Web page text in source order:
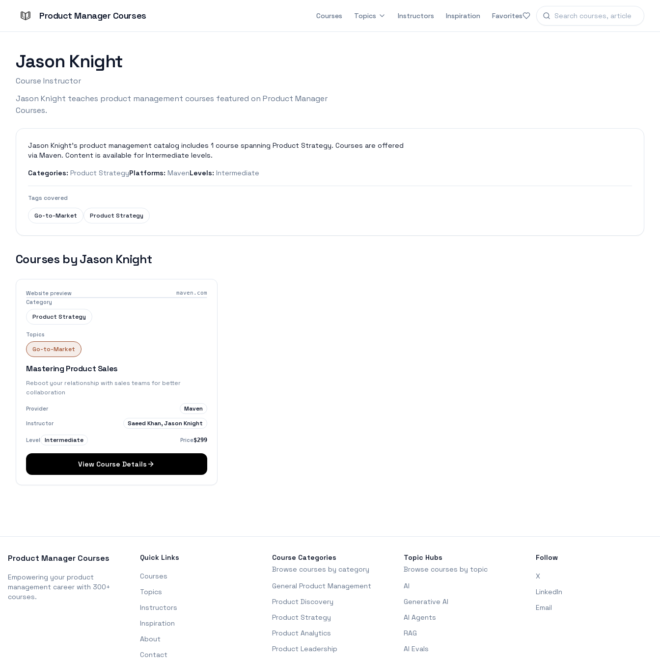
Product Manager Courses Courses Topics Instructors Inspiration Favorites
Jason Knight
Course Instructor
Jason Knight teaches product management courses featured on Product Manager
Courses.
Jason Knight's product management catalog includes 1 course spanning Product Strategy. Courses are offered
via Maven. Content is available for Intermediate levels.
Categories: Product StrategyPlatforms: MavenLevels: Intermediate
Tags covered
Go-to-Market Product Strategy
Courses byJason Knight
Website preview maven.com
Category
Product Strategy
Topics
Go-to-Market
Mastering Product Sales
Reboot your relationship with sales teams for better
collaboration
Provider Maven
Instructor Saeed Khan, Jason Knight
Level Intermediate Price$299
View Course Details
Product Manager Courses
Empowering your product
management career with 300+
courses.
Quick Links
Courses
Topics
Instructors
Inspiration
About
Contact
Course Categories
Browse courses by category
General Product Management
Product Discovery
Product Strategy
Product Analytics
Product Leadership
Topic Hubs
Browse courses by topic
AI
Generative AI
AI Agents
RAG
AI Evals
Follow
X
LinkedIn
Email